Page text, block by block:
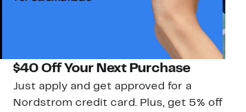
$40 Off Your Next Purchase
Just apply and get approved for a
Nordstrom credit card. Plus, get 5% off